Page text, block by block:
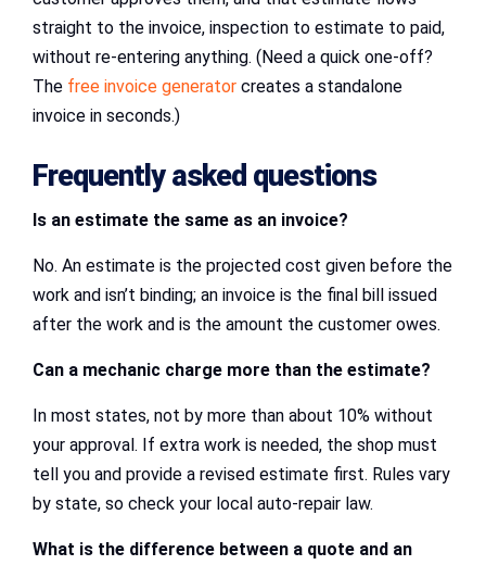
straight to the invoice, inspection to estimate to paid,
without re-entering anything. (Need a quick one-off?
The free invoice generator creates a standalone
invoice in seconds.)
Frequently asked questions
Is an estimate the same as an invoice?
No. An estimate is the projected cost given before the
work and isn’t binding; an invoice is the final bill issued
after the work and is the amount the customer owes.
Can a mechanic charge more than the estimate?
In most states, not by more than about 10% without
your approval. If extra work is needed, the shop must
tell you and provide a revised estimate first. Rules vary
by state, so check your local auto-repair law.
What is the difference between a quote and an